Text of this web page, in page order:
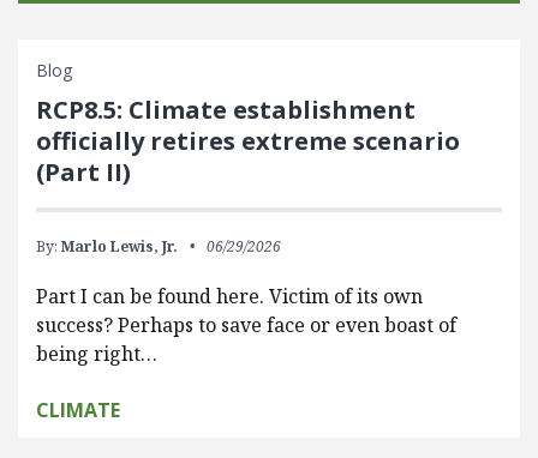
Blog
RCP8.5: Climate establishment
officially retires extreme scenario
(Part II)
By: Marlo Lewis, Jr. 06/29/2026
Part I can be found here. Victim of its own
success? Perhaps to save face or even boast of
being right…
CLIMATE